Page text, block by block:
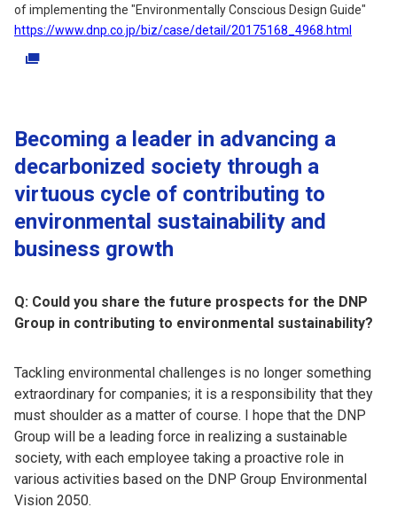
of implementing the "Environmentally Conscious Design Guide"
https://www.dnp.co.jp/biz/case/detail/20175168_4968.html
Becoming a leader in advancing a
decarbonized society through a
virtuous cycle of contributing to
environmental sustainability and
business growth
Q: Could you share the future prospects for the DNP
Group in contributing to environmental sustainability?
Tackling environmental challenges is no longer something
extraordinary for companies; it is a responsibility that they
must shoulder as a matter of course. I hope that the DNP
Group will be a leading force in realizing a sustainable
society, with each employee taking a proactive role in
various activities based on the DNP Group Environmental
Vision 2050.